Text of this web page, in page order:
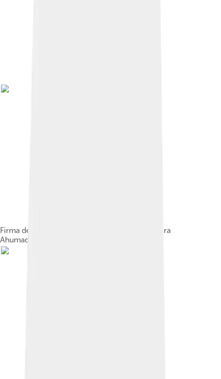
Firma del Acta de Independencia by Luis Vergara
Ahumada [es] (20th century)